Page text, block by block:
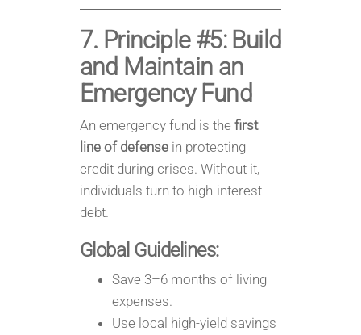
7. Principle #5: Build
and Maintain an
Emergency Fund
An emergency fund is the first
line of defensein protecting
credit during crises. Without it,
individuals turn to high-interest
debt.
Global Guidelines:
Save 3–6 months of living
expenses.
Use local high-yield savings